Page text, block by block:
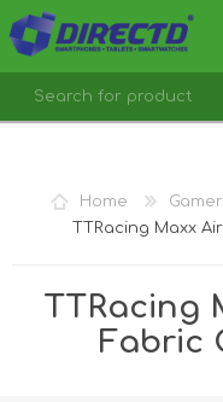
Home
TTRacing Maxx
TTRacing
Fabric